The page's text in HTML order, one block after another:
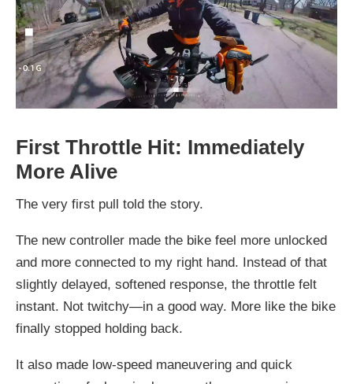
First Throttle Hit: Immediately
More Alive
The very first pull told the story.
The new controller made the bike feel more unlocked
and more connected to my right hand. Instead of that
slightly delayed, softened response, the throttle felt
instant. Not twitchy—in a good way. More like the bike
finally stopped holding back.
It also made low-speed maneuvering and quick